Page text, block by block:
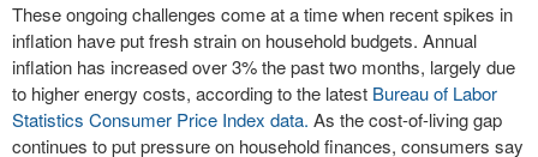
These ongoing challenges come at a time when recent spikes in
inflation have put fresh strain on household budgets. Annual
inflation has increased over 3% the past two months, largely due
to higher energy costs, according to the latest Bureau of Labor
Statistics Consumer Price Index data. As the cost-of-living gap
continues to put pressure on household finances, consumers say